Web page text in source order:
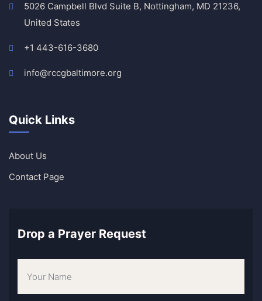
5026 Campbell Blvd Suite B, Nottingham, MD 21236,
United States
+1 443-616-3680
info@rccgbaltimore.org
Quick Links
About Us
Contact Page
Drop a Prayer Request